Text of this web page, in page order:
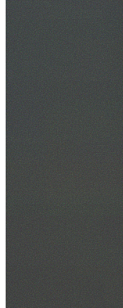
30+ Years Experience